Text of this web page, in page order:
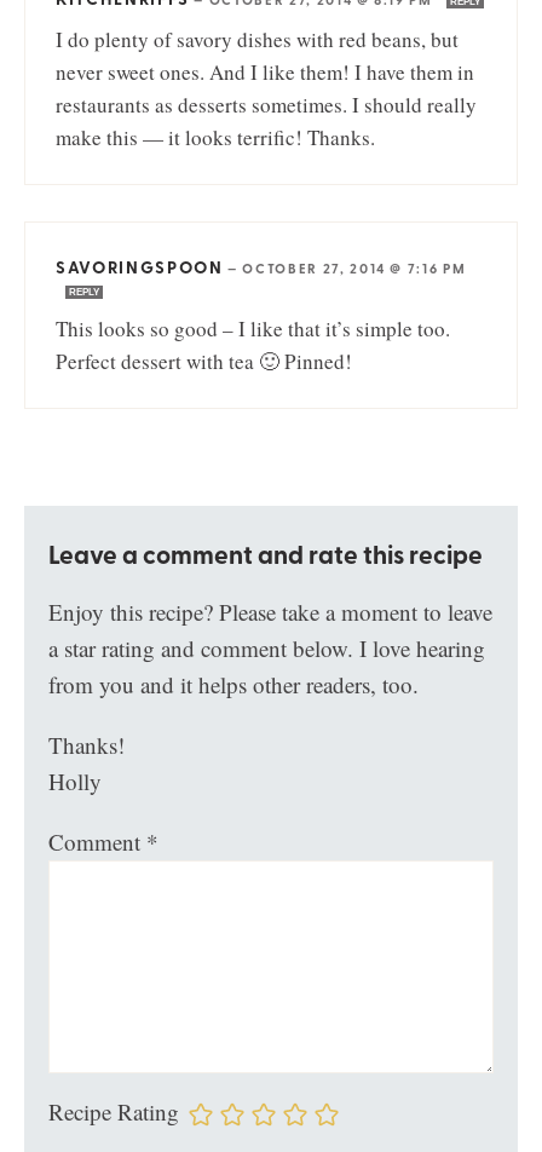
REPLY
I do plenty of savory dishes with red beans, but
never sweet ones. And I like them! I have them in
restaurants as desserts sometimes. I should really
make this — it looks terrific! Thanks.
SAVORINGSPOON —OCTOBER 27, 2014 @ 7:16 PM
REPLY
This looks so good – I like that it’s simple too.
Perfect dessert with tea 🙂 Pinned!
Leave a comment and rate this recipe
Enjoy this recipe? Please take a moment to leave
a star rating and comment below. I love hearing
from you and it helps other readers, too.
Thanks!
Holly
Comment *
Recipe Rating